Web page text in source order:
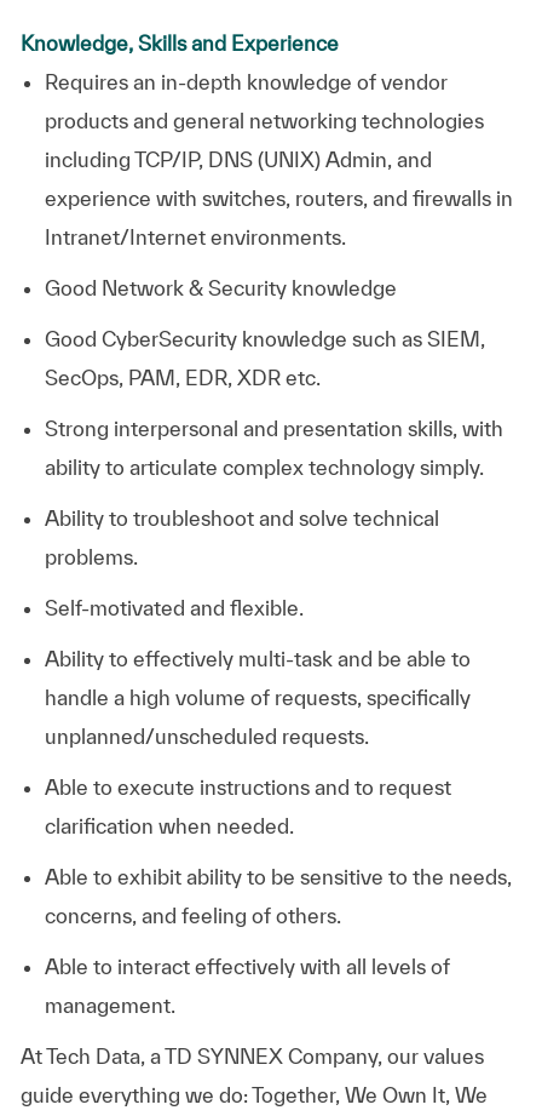
Knowledge, Skills and Experience
Requires an in-depth knowledge of vendor
products and general networking technologies
including TCP/IP, DNS (UNIX) Admin, and
experience with switches, routers, and firewalls in
Intranet/Internet environments.
Good Network & Security knowledge
Good CyberSecurity knowledge such as SIEM,
SecOps, PAM, EDR, XDR etc.
Strong interpersonal and presentation skills, with
ability to articulate complex technology simply.
Ability to troubleshoot and solve technical
problems.
Self-motivated and flexible.
Ability to effectively multi-task and be able to
handle a high volume of requests, specifically
unplanned/unscheduled requests.
Able to execute instructions and to request
clarification when needed.
Able to exhibit ability to be sensitive to the needs,
concerns, and feeling of others.
Able to interact effectively with all levels of
management.
AtTech Data, a TD SYNNEX Company, our values
guide everything we do: Together, We Own It, We